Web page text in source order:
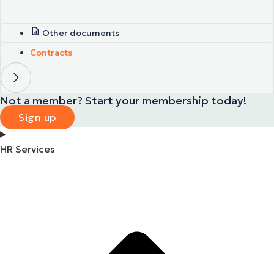
Other documents
Contracts
Not a member? Start your membership today!
Sign up
HR Services